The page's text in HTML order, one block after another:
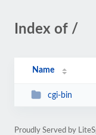
Index of /
Name
cgi-bin
Proudly Served by